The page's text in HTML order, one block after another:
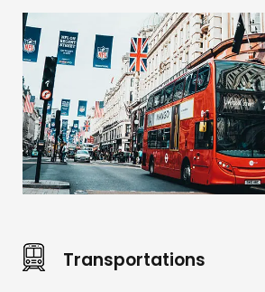
Transportations